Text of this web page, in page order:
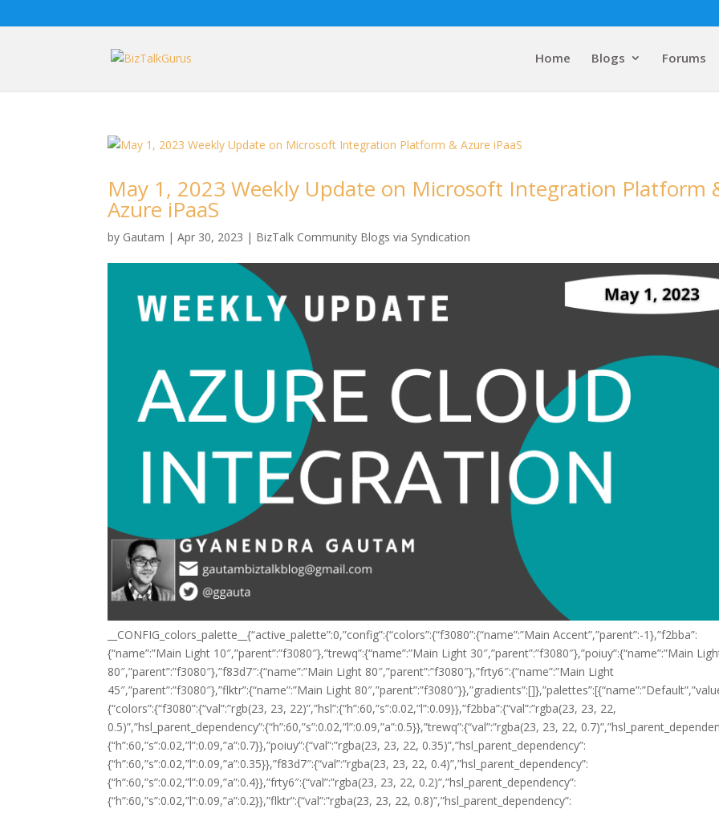
Home Blogs Forums
May 1, 2023 Weekly Update on Microsoft Integration Platform
Azure iPaaS
by Gautam |Apr 30, 2023 | BizTalk Community Blogs via Syndication
__CONFIG_colors_palette__{“active_palette”:0,”config”:{“colors”:{“f3080”:{“name”:”Main Accent”,”parent”:-1},”f2bba”:
{“name”:”Main Light 10″,”parent”:”f3080″},”trewq”:{“name”:”Main Light 30″,”parent”:”f3080″},”poiuy”:{“name”:”Main
80″,”parent”:”f3080″},”f83d7″:{“name”:”Main Light 80″,”parent”:”f3080″},”frty6″:{“name”:”Main Light
45″,”parent”:”f3080″},”flktr”:{“name”:”Main Light
{“colors”:{“f3080”:{“val”:”rgb(23, 23, 22)”,”hsl”:{“h”:60,”s”:0.02,”l”:0.09}},”f2bba”:{“val”:”rgba(23, 23, 22,
0.5)”,”hsl_parent_dependency”:{“h”:60,”s”:0.02,”l”:0.09,”a”:0.5}},”trewq”:{“val”:”rgba(23, 23, 22,
{“h”:60,”s”:0.02,”l”:0.09,”a”:0.7}},”poiuy”:{“val”:”rgba(23, 23, 22, 0.35)”,”hsl_parent_dependency”:
{“h”:60,”s”:0.02,”l”:0.09,”a”:0.35}},”f83d7″:{“val”:”rgba(23, 23, 22, 0.4)”,”hsl_parent_dependency”:
{“h”:60,”s”:0.02,”l”:0.09,”a”:0.4}},”frty6″:{“val”:”rgba(23, 23, 22, 0.2)”,”hsl_parent_dependency”:
{“h”:60,”s”:0.02,”l”:0.09,”a”:0.2}},”flktr”:{“val”:”rgba(23, 23, 22, 0.8)”,”hsl_parent_dependency”: